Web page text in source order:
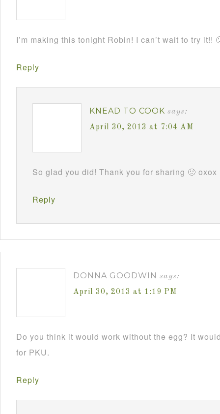
I’m making this tonight Robin! I can’t wait to try it!!
Reply
KNEAD TO COOK says:
April 30, 2013 at 7:04 AM
So glad you did! Thank you for sharing 🙂 oxox
Reply
DONNA GOODWIN says:
April 30, 2013 at 1:19 PM
Do you think it would work without the egg? It
for PKU.
Reply